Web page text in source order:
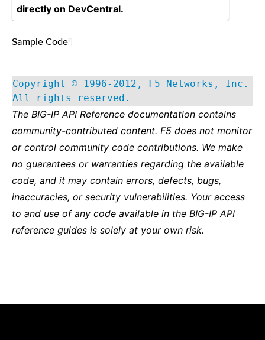
directly on DevCentral.
Sample Code
Copyright © 1996-2012, F5 Networks, Inc.
All rights reserved.
The BIG-IP API Reference documentation contains
community-contributed content. F5 does not monitor
or control community code contributions. We make
no guarantees or warranties regarding the available
code, and it may contain errors, defects, bugs,
inaccuracies, or security vulnerabilities. Your access
to and use of any code available in the BIG-IP API
reference guides is solely at your own risk.